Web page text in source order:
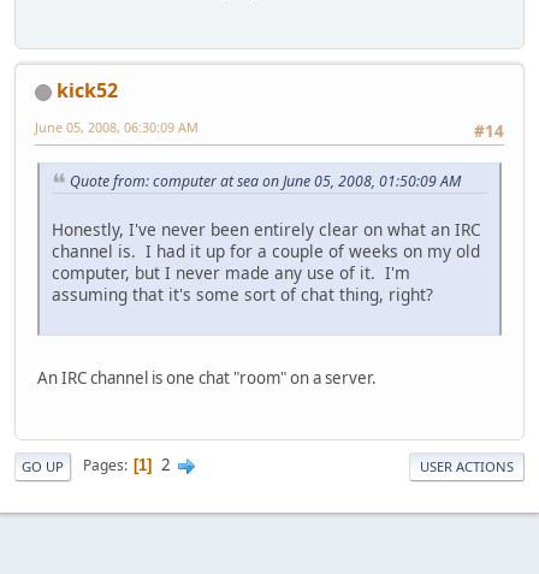
kick52
#14
June 05, 2008, 06:30:09 AM
Quote from: computer at sea on June 05, 2008, 01:50:09 AM
Honestly, I've never been entirely clear on what an IRC
channel is. I had it up for a couple of weeks on my old
computer, but I never made any use of it. I'm
assuming that it's some sort of chat thing, right?
An IRC channel is one chat "room" on a server.
GO UP Pages 1 2 USER ACTIONS